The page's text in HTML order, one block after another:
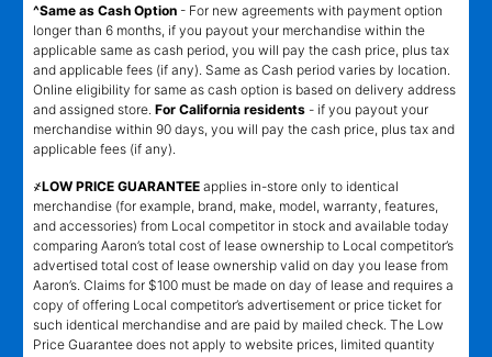
^Same as Cash Option - For new agreements with payment option
longer than 6 months, if you payout your merchandise within the
applicable same as cash period, you will pay the cash price, plus tax
and applicable fees (if any). Same as Cash period varies by location.
Online eligibility for same as cash option is based on delivery address
and assigned store. For California residents - if you payout your
merchandise within 90 days, you will pay the cash price, plus tax and
applicable fees (if any).
҂LOW PRICE GUARANTEE applies in-store only to identical
merchandise (for example, brand, make, model, warranty, features,
and accessories) from Local competitor in stock and available today
comparing Aaron’s total cost of lease ownership to Local competitor’s
advertised total cost of lease ownership valid on day you lease from
Aaron’s. Claims for $100 must be made on day of lease and requires a
copy of offering Local competitor’s advertisement or price ticket for
such identical merchandise and are paid by mailed check. The Low
Price Guarantee does not apply to website prices, limited quantity